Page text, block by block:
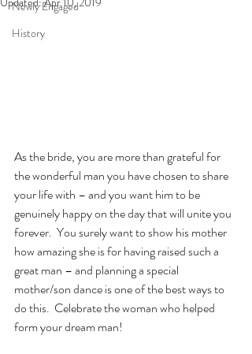
Newly Engaged
History
As the bride, you are more than grateful for
the wonderful man you have chosen to share
your life with – and you want him to be
genuinely happy on the day that will unite you
forever.  You surely want to show his mother
how amazing she is for having raised such a
great man – and planning a special
mother/son dance is one of the best ways to
do this.  Celebrate the woman who helped
form your dream man!